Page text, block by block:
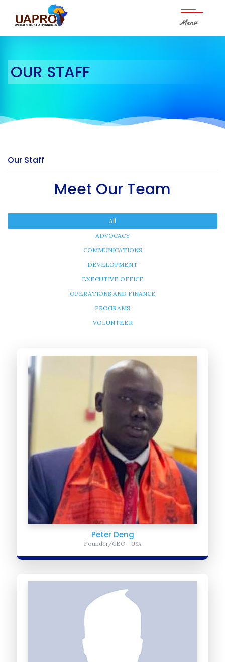
Menu
OUR STAFF
Our Staff
Meet Our Team
All
ADVOCACY
COMMUNICATIONS
DEVELOPMENT
EXECUTIVE OFFICE
OPERATIONS AND FINANCE
PROGRAMS
VOLUNTEER
Peter Deng
Founder/CEO - USA
Founder/CEO
Peter Deng’s dream is to help orphans to fulfill theirs and bring
Africa together. Peter had been thinking of ways...
- Somalia
Mohamed- advises and supports global advocacy and campaigns
awareness to bring African youth across the global in the fight to...